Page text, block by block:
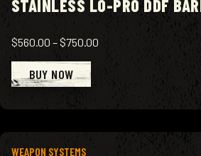
STAINLESS LO-PRO DDF
$560.00 –$750.00
BUY NOW
WEAPON SYSTEMS
View product